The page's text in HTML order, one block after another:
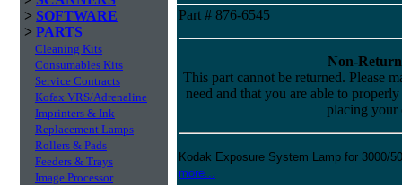
> SOFTWARE
> PARTS
Cleaning Kits
Consumables Kits
Service Contracts
Kofax VRS/Adrenaline
Imprinters & Ink
Replacement Lamps
Rollers & Pads
Feeders & Trays
Image Processor
Part # 876-6545
Non-
This part cannot be returned. Please
need and that you are able to
placing your
Kodak Exposure System Lamp for 3000/
more...